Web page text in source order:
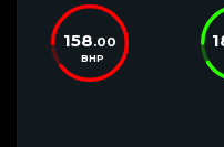
158.00
BHP